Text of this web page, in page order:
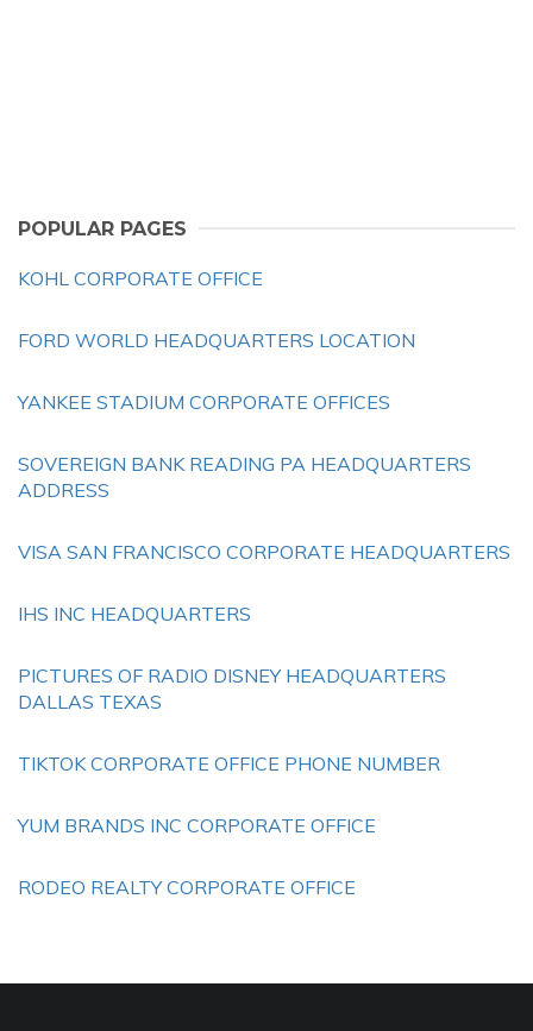
POPULAR PAGES
KOHL CORPORATE OFFICE
FORD WORLD HEADQUARTERS LOCATION
YANKEE STADIUM CORPORATE OFFICES
SOVEREIGN BANK READING PA HEADQUARTERS
ADDRESS
VISA SAN FRANCISCO CORPORATE HEADQUARTERS
IHS INC HEADQUARTERS
PICTURES OF RADIO DISNEY HEADQUARTERS
DALLAS TEXAS
TIKTOK CORPORATE OFFICE PHONE NUMBER
YUM BRANDS INC CORPORATE OFFICE
RODEO REALTY CORPORATE OFFICE